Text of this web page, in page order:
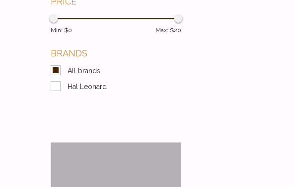
Min: $0 Max: $20
BRANDS
All brands
Hal Leonard